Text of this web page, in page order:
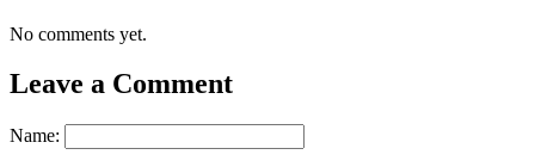
No comments yet.
Leave a Comment
Name: